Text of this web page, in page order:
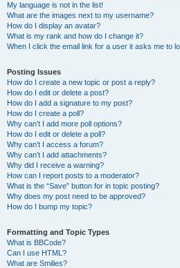
My language is not in the list!
What are the images next to my username?
How do I display an avatar?
What is my rank and how do I change it?
When I click the email link for a user it asks me to
Posting Issues
How do I create a new topic or post a reply?
How do I edit or delete a post?
How do I add a signature to my post?
How do I create a poll?
Why can’t I add more poll options?
How do I edit or delete a poll?
Why can’t I access a forum?
Why can’t I add attachments?
Why did I receive a warning?
How can I report posts to a moderator?
What is the “Save” button for in topic posting?
Why does my post need to be approved?
How do I bump my topic?
Formatting and Topic Types
What is BBCode?
Can I use HTML?
What are Smilies?